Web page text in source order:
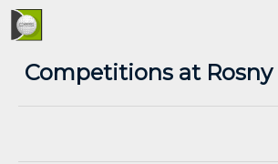
Competitions at Rosny